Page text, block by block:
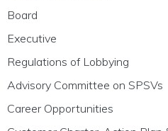
Board
Executive
Regulations of Lobbying
Advisory Committee on SPSVs
Career Opportunities